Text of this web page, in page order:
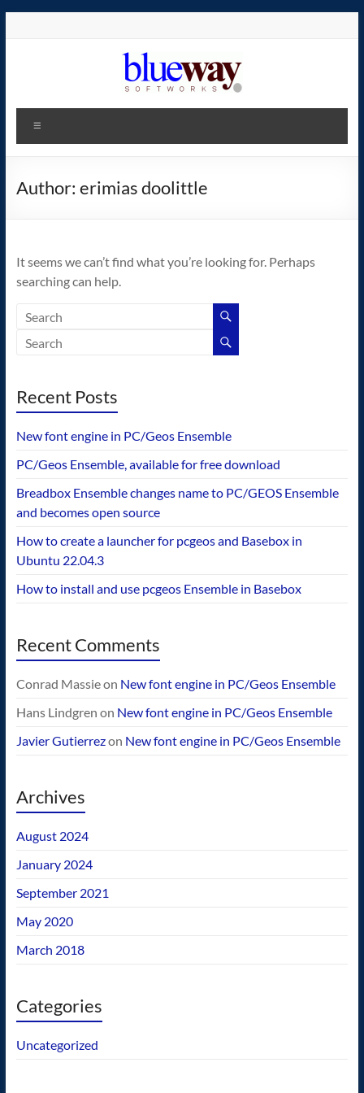
blueway.Softworks
The
home
operating
system!
Author: erimias doolittle
It seems we can’t find what you’re looking for. Perhaps
searching can help.
Recent Posts
New font engine in PC/Geos Ensemble
PC/Geos Ensemble, available for free download
Breadbox Ensemble changes name to PC/GEOS Ensemble
and becomes open source
How to create a launcher for pcgeos and Basebox in
Ubuntu 22.04.3
How to install and use pcgeos Ensemble in Basebox
Recent Comments
Conrad Massieon New font engine in PC/Geos Ensemble
Hans Lindgren on New font engine in PC/Geos Ensemble
Javier Gutierrezon New font engine in PC/Geos Ensemble
Archives
August 2024
January 2024
September 2021
May 2020
March 2018
Categories
Uncategorized